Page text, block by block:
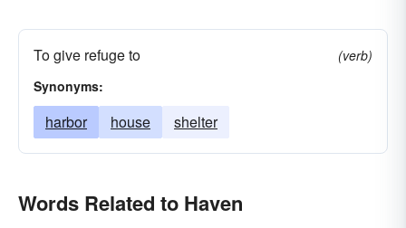
To give refuge to
(verb)
Synonyms:
harbor house shelter
Words Related to Haven